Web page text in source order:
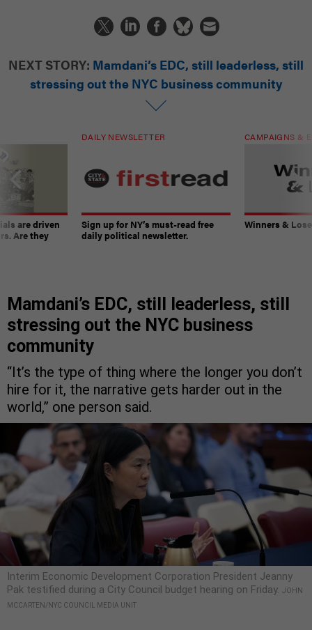
NEXT STORY: Mamdani’s EDC, still leaderless, still
stressing out the NYC business community
are driven
Are they
DAILY NEWSLETTER
Sign up for NY’s must-read free
daily political newsletter.
CAMPAIGNS &
Winners &
Mamdani’s EDC, still leaderless, still
stressing out the NYC business
community
“It’s the type of thing where the longer you don’t
hire for it, the narrative gets harder out in the
world,” one person said.
Interim Economic Development Corporation President Jeanny
Pak testified during a City Council budget hearing on Friday. JOHN
MCCARTEN/NYC COUNCIL MEDIA UNIT